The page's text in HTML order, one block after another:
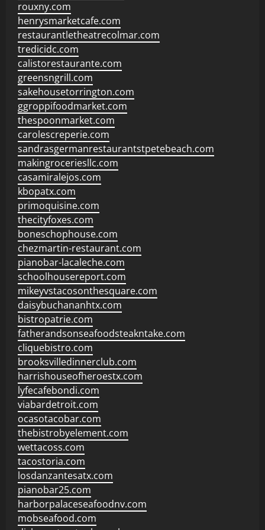
rouxny.com
henrysmarketcafe.com
restaurantletheatrecolmar.com
tredicidc.com
calistorestaurante.com
greensngrill.com
sakehousetorrington.com
ggroppifoodmarket.com
thespoonmarket.com
carolescreperie.com
sandrasgermanrestaurantstpetebeach.com
makingroceriesllc.com
casamiralejos.com
kbopatx.com
primoquisine.com
thecityfoxes.com
boneschophouse.com
chezmartin-restaurant.com
pianobar-lacaleche.com
schoolhousereport.com
mikeyvstacosonthesquare.com
daisybuchananhtx.com
bistropatrie.com
fatherandsonseafoodsteakntake.com
cliquebistro.com
brooksvilledinnerclub.com
harrishouseofheroestx.com
lyfecafebondi.com
viabardetroit.com
ocasotacobar.com
thebistrobyelement.com
wettacoss.com
tacostoria.com
losdanzantesatx.com
pianobar25.com
harborpalaceseafoodnv.com
mobseafood.com